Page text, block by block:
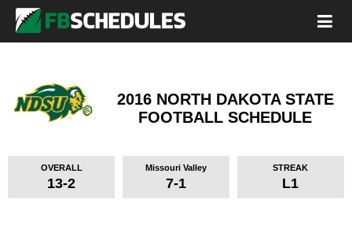
2016 NORTH DAKOTA STATE
FOOTBALL SCHEDULE
OVERALL
13-2
Missouri Valley
7-1
STREAK
L1